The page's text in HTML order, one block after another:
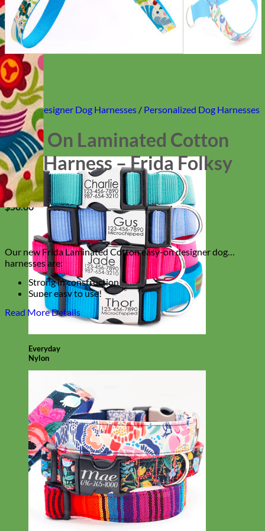
Everyday
Nylon
Home/Designer Dog Harnesses / Personalized Dog Harnesses
Easy On Laminated Cotton
Dog Harness – Frida Folksy
$50.00
Our new Frida Laminated Cotton easy-on designer dog
harnesses are:
Strong in construction
Super easy to use!
Laminated for easy cleaning
With an option to engrave your harness buckle!
Read More Details